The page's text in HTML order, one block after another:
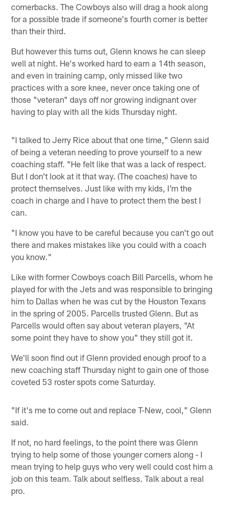
cornerbacks. The Cowboys also will drag a hook along
for a possible trade if someone's fourth corner is better
than their third.
But however this turns out, Glenn knows he can sleep
well at night. He's worked hard to earn a 14th season,
and even in training camp, only missed like two
practices with a sore knee, never once taking one of
those "veteran" days off nor growing indignant over
having to play with all the kids Thursday night.
"I talked to Jerry Rice about that one time," Glenn said
of being a veteran needing to prove yourself to a new
coaching staff. "He felt like that was a lack of respect.
But I don't look at it that way. (The coaches) have to
protect themselves. Just like with my kids, I'm the
coach in charge and I have to protect them the best I
can.
"I know you have to be careful because you can't go out
there and makes mistakes like you could with a coach
you know."
Like with former Cowboys coach Bill Parcells, whom he
played for with the Jets and was responsible to bringing
him to Dallas when he was cut by the Houston Texans
in the spring of 2005. Parcells trusted Glenn. But as
Parcells would often say about veteran players, "At
some point they have to show you" they still got it.
We'll soon find out if Glenn provided enough proof to a
new coaching staff Thursday night to gain one of those
coveted 53 roster spots come Saturday.
"If it's me to come out and replace T-New, cool," Glenn
said.
If not, no hard feelings, to the point there was Glenn
trying to help some of those younger corners along - I
mean trying to help guys who very well could cost him a
job on this team. Talk about selfless. Talk about a real
pro.